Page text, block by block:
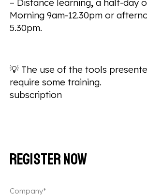
Morning 9am-12.30pm or
5.30pm.
💡 The use of the tools
require some training.
subscription
Register now